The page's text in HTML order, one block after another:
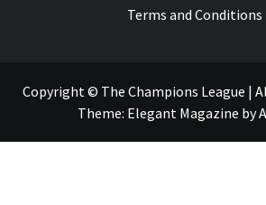
Terms and Conditions
Copyright © The Champions League |
Theme: Elegant Magazine by